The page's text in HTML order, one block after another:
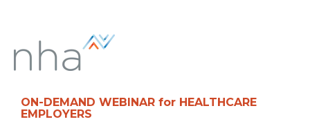
ON-DEMAND WEBINAR for HEALTHCARE
EMPLOYERS